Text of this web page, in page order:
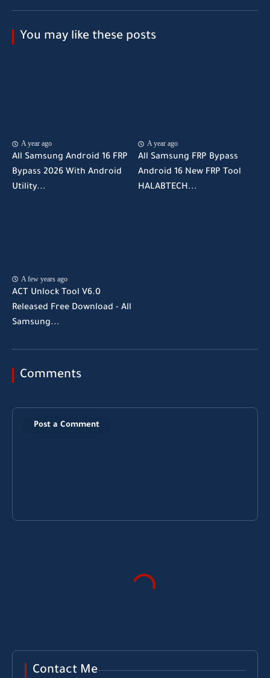
You may like these posts
A year ago
All Samsung Android 16 FRP
Bypass 2026 With Android
Utility...
A year ago
All Samsung FRP Bypass
Android 16 New FRP Tool
HALABTECH...
A few years ago
ACT Unlock Tool V6.0
Released Free Download - All
Samsung...
Comments
Post a Comment
Contact Me